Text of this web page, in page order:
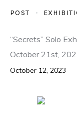
POST
“Secrets” Solo
October 21st,
October 12, 2023